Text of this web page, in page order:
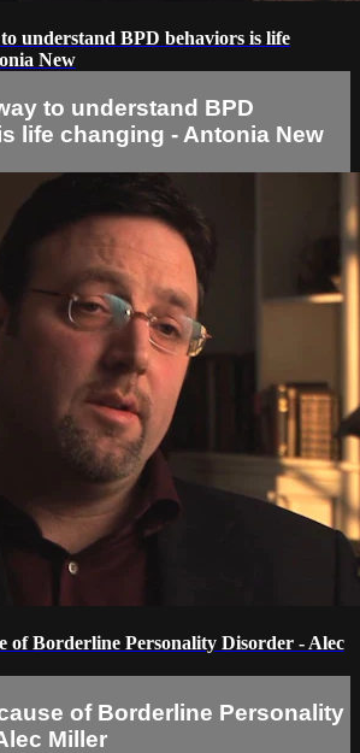
understand BPD behaviors is life
New
to understand BPD
life changing - Antonia New
of Borderline Personality Disorder - Alec
of Borderline Personality
Miller